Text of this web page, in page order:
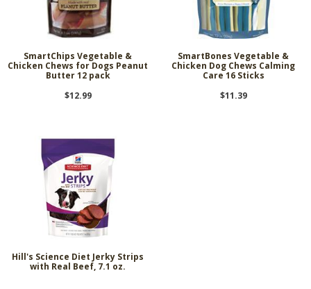
SmartChips Vegetable &
Chicken Chews for Dogs Peanut
Butter 12 pack
$12.99
SmartBones Vegetable &
Chicken Dog Chews Calming
Care 16 Sticks
$11.39
Hill's Science Diet Jerky Strips
with Real Beef, 7.1 oz.